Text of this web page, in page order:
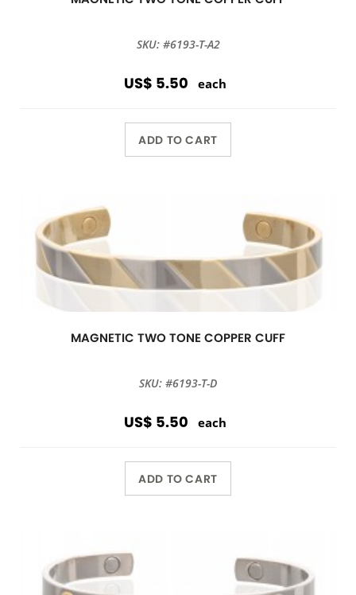
SKU: #6193-T-A2
US$ 5.50 each
ADD TO CART
MAGNETIC TWO TONE COPPER CUFF
SKU: #6193-T-D
US$ 5.50 each
ADD TO CART